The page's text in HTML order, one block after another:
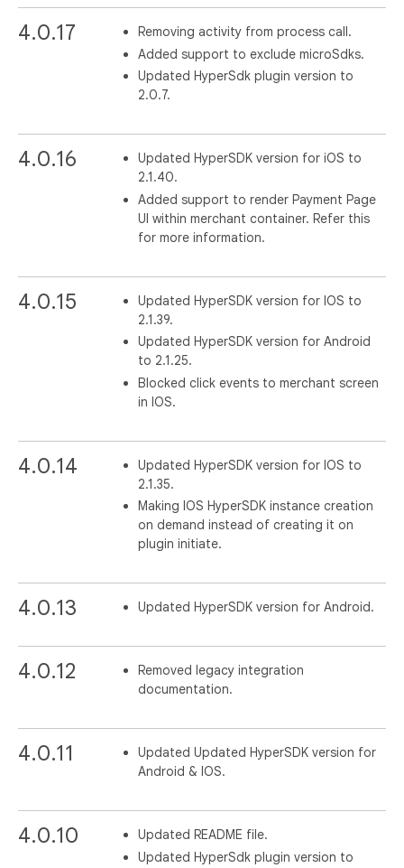
4.0.17
Removing activity from process call.
Added support to exclude microSdks.
Updated HyperSdk plugin version to
2.0.7.
4.0.16
Updated HyperSDK version for iOS to
2.1.40.
Added support to render Payment Page
UI within merchant container. Refer this
for more information.
4.0.15
Updated HyperSDK version for IOS to
2.1.39.
Updated HyperSDK version for Android
to 2.1.25.
Blocked click events to merchant screen
in IOS.
4.0.14
Updated HyperSDK version for IOS to
2.1.35.
Making IOS HyperSDK instance creation
on demand instead of creating it on
plugin initiate.
4.0.13 Updated HyperSDK version for Android.
4.0.12
Removed legacy integration
documentation.
4.0.11
Updated Updated HyperSDK version for
Android & IOS.
4.0.10
Updated README file.
Updated HyperSdk plugin version to